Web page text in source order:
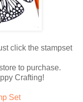
click the stampset
to purchase.
Crafting!
Set